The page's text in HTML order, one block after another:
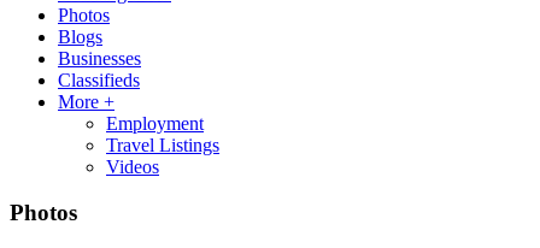
Photos
Blogs
Businesses
Classifieds
More +
Employment
Travel Listings
Videos
Photos